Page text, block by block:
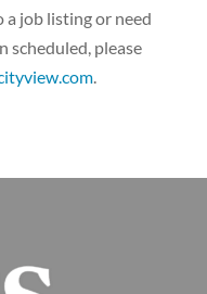
a job listing or need
scheduled, please
.